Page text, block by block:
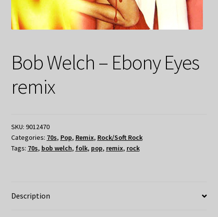
Bob Welch – Ebony Eyes
remix
SKU: 9012470
Categories: 70s, Pop, Remix, Rock/Soft Rock
Tags: 70s, bob welch, folk, pop, remix, rock
Description